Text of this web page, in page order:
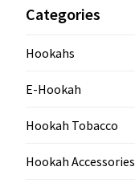
Categories
Hookahs
E-Hookah
Hookah Tobacco
Hookah Accessories